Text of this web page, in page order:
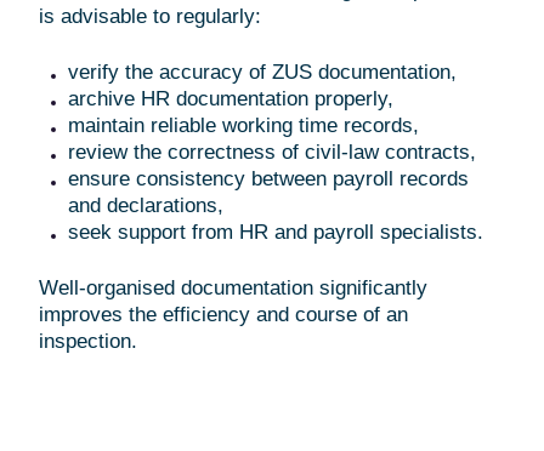
is advisable to regularly:
verify the accuracy of ZUS documentation,
archive HR documentation properly,
maintain reliable working time records,
review the correctness of civil-law contracts,
ensure consistency between payroll records
and declarations,
seek support from HR and payroll specialists.
Well-organised documentation significantly
improves the efficiency and course of an